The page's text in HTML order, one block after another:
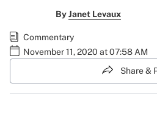
ByJanet Levaux
Commentary
November 11, 2020 at 07:58 AM
Share &